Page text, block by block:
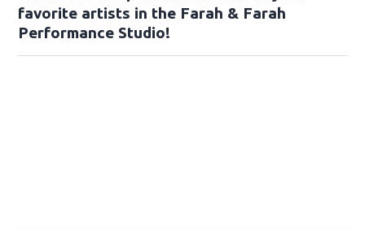
favorite artists in the Farah & Farah
Performance Studio!